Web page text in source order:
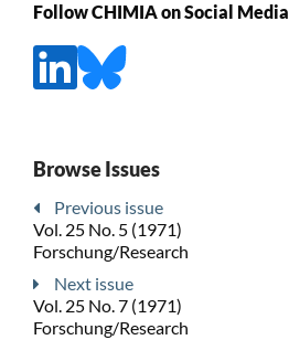
Follow CHIMIA on Social Media
Browse Issues
Previous issue
Vol. 25 No. 5 (1971)
Forschung/Research
Next issue
Vol. 25 No. 7 (1971)
Forschung/Research